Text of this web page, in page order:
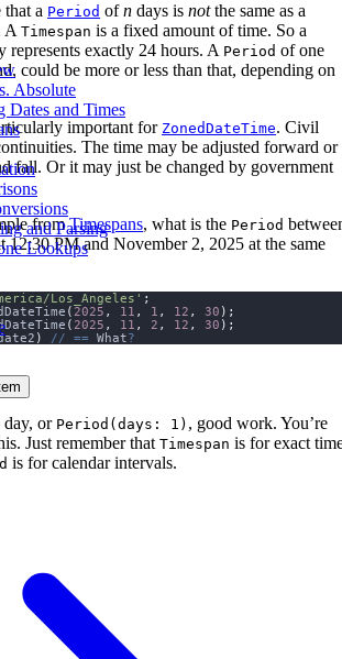
Absolute
Dates and Times
and Parsing
Lookups
that a Period ofn days is notthe same as a
A Timespan is a fixed amount of time. So a
represents exactly 24 hours. A Period of one
could be more or less than that, depending on
important for ZonedDateTime. Civil
The time may be adjusted forward or
fall. Or it may just be changed by government
fromTimespans, what is the Period
12:30 PM and November 2, 2025 at the same
Los_Angeles' ;
( 2025 , 11 , 1 , 12 , 30 );
( 2025 , 11 , 2 , 12 , 30 );
) // == What?
day, or Period(days: 1) , good work. You’re
Just remember that Timespan is for exact
is for calendar intervals.